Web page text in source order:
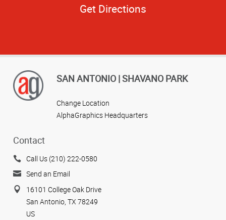
Get Directions
SAN ANTONIO | SHAVANO PARK
Change Location
AlphaGraphics Headquarters
Contact
Call Us (210) 222-0580
Send an Email
16101 College Oak Drive
San Antonio, TX 78249
US